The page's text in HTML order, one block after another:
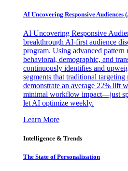
AI Uncovering Responsive Audiences
AI Uncovering Responsive
breakthrough AI-first audience
program. Using advanced pattern
behavioral, demographic, and
continuously identifies and
segments that traditional
demonstrate an average 22% lift
minimal workflow impact—just
let AI optimize weekly.
Learn More
Intelligence & Trends
The State of Personalization